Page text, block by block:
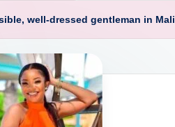
well-dressed gentleman in